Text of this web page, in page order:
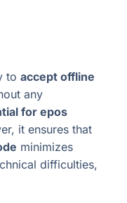
to accept offline
any
for epos
it ensures that
minimizes
difficulties,